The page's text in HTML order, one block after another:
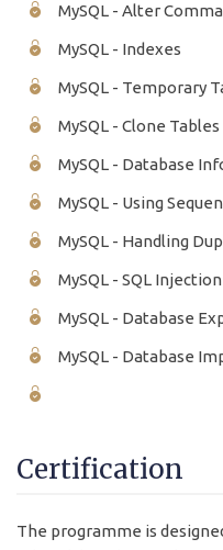
MySQL - Alter
MySQL - Indexes
MySQL - Temporary
MySQL - Clone Tables
MySQL - Database
MySQL - Using
MySQL - Handling
MySQL - SQL Injection
MySQL - Database
MySQL - Database
Certification
The programme is